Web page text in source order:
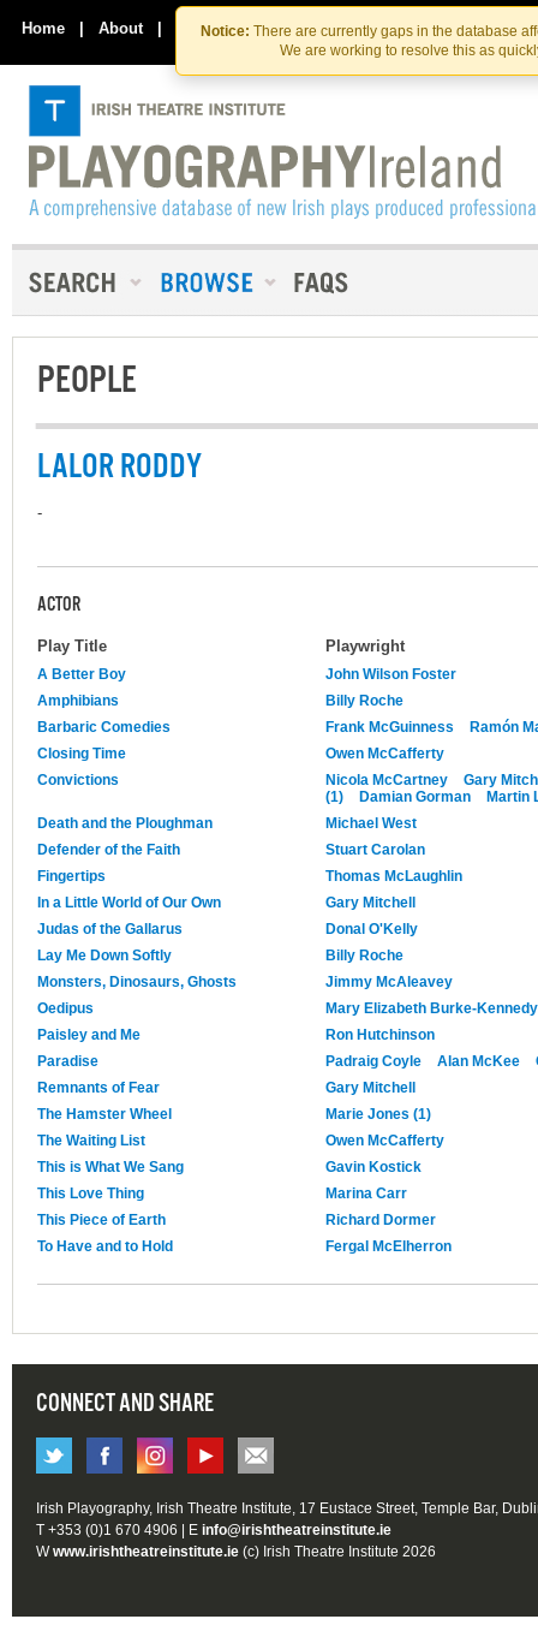
Skip
to
the
content
Skip
to
content
Notice: There are currently gaps in the database
We are working to resolve this as
Home | About | Contact Us
PEOPLE
LALOR RODDY
-
ACTOR
Play Title Playwright
A Better Boy
John Wilson Foster
Amphibians
Billy Roche
Barbaric Comedies
Frank McGuinness
Ramón
Closing Time
Owen McCafferty
Convictions
Nicola McCartney
Gary
(1)
Damian Gorman
Martin
Death and the Ploughman
Michael West
Defender of the Faith
Stuart Carolan
Fingertips
Thomas McLaughlin
In a Little World of Our Own
Gary Mitchell
Judas of the Gallarus
Donal O'Kelly
Lay Me Down Softly
Billy Roche
Monsters, Dinosaurs, Ghosts
Jimmy McAleavey
Oedipus
Mary Elizabeth Burke-Kennedy
Paisley and Me
Ron Hutchinson
Paradise
Padraig Coyle Alan McKee
Remnants of Fear
Gary Mitchell
The Hamster Wheel
Marie Jones (1)
The Waiting List
Owen McCafferty
This is What We Sang
Gavin Kostick
This Love Thing
Marina Carr
This Piece of Earth
Richard Dormer
To Have and to Hold
Fergal McElherron
CONNECT AND SHARE
Irish Playography, Irish Theatre Institute, 17 Eustace Street, Temple Bar,
T +353 (0)1 670 4906 | E info@irishtheatreinstitute.ie
Wwww.irishtheatreinstitute.ie (c) Irish Theatre Institute 2026